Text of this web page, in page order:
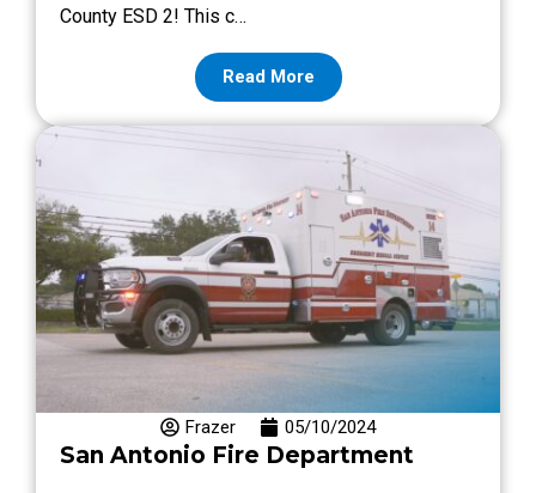
County ESD 2! This c…
Read More
Frazer 05/10/2024
San Antonio Fire Department